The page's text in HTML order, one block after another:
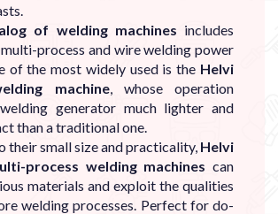
of welding machines includes
process and wire welding power
of the most widely used is the Helvi
machine, whose operation
generator much lighter and
than a traditional one.
their small size and practicality, Helvi
process welding machines can
materials and exploit the qualities
welding processes. Perfect for do-